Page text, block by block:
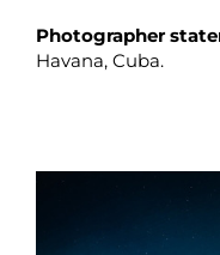
Photographer
Havana, Cuba.